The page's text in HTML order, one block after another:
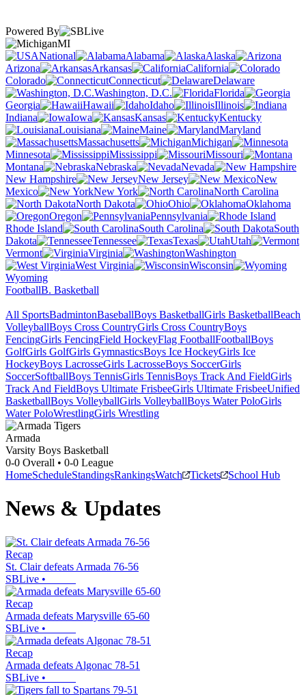
Powered By
MI
National
Alabama
Alaska
Arizona
Arkansas
California
Colorado
Connecticut
Delaware
Washington, D.C.
Florida
Georgia
Hawaii Idaho
Illinois
Indiana
Iowa Kansas
Kentucky
Louisiana
Maine
Maryland
Massachusetts
Michigan
Minnesota
Mississippi
Missouri
Montana
Nebraska
Nevada
New Hampshire
New Jersey
New
Mexico
New York
North Carolina
North Dakota
Ohio
Oklahoma
Oregon
Pennsylvania
Rhode Island
South Carolina
South
Dakota
Tennessee Texas
Utah
Vermont
Virginia
Washington
West Virginia
Wisconsin
Wyoming
FootballB. Basketball
All SportsBadmintonBaseballBoys BasketballGirls BasketballBeach
VolleyballBoys Cross CountryGirls Cross CountryBoys
FencingGirls FencingField HockeyFlag FootballFootballBoys
GolfGirls GolfGirls GymnasticsBoys Ice HockeyGirls Ice
HockeyBoys LacrosseGirls LacrosseBoys SoccerGirls
SoccerSoftballBoys TennisGirls TennisBoys Track And FieldGirls
Track And FieldBoys Ultimate FrisbeeGirls Ultimate FrisbeeUnified
BasketballBoys VolleyballGirls VolleyballBoys Water PoloGirls
Water PoloWrestlingGirls Wrestling
Armada
Varsity Boys Basketball
0-0 Overall • 0-0 League
HomeScheduleStandingsRankingsWatch Tickets School Hub
News & Updates
Recap
St. Clair defeats Armada 76-56
SBLive •
Recap
Armada defeats Marysville 65-60
SBLive •
Recap
Armada defeats Algonac 78-51
SBLive •